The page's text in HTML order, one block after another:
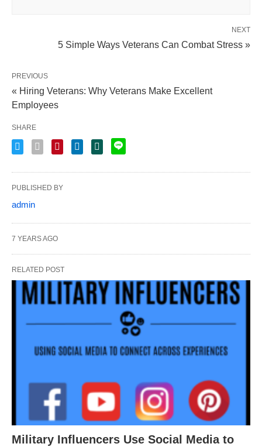
NEXT
5 Simple Ways Veterans Can Combat Stress »
PREVIOUS
« Hiring Veterans: Why Veterans Make Excellent
Employees
SHARE
PUBLISHED BY
admin
7 YEARS AGO
RELATED POST
Military Influencers Use Social Media to